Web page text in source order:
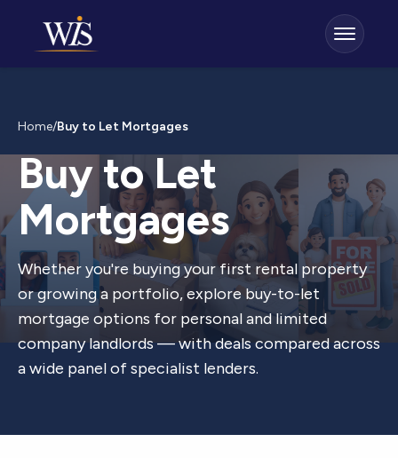
Home/Buy to Let Mortgages
Buy to Let
Mortgages
Whether you're buying your first rental property
or growing a portfolio, explore buy-to-let
mortgage options for personal and limited
company landlords — with deals compared across
a wide panel of specialist lenders.